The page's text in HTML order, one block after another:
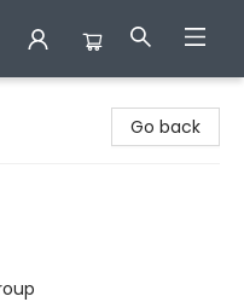
Go back